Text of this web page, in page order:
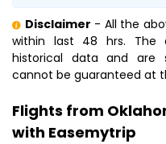
Disclaimer - All the
within last 48 hrs. The
historical data and are
cannot be guaranteed at
Flights from
with Easemytrip